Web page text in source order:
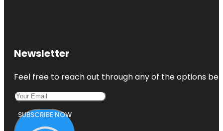
Newsletter
Feel free to reach out through any of the options
SUBSCRIBE NOW